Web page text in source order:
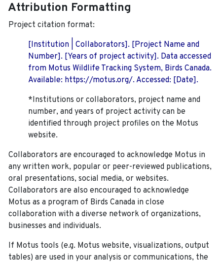
Attribution Formatting
Project citation format:
[Institution | Collaborators]. [Project Name and
Number]. [Years of project activity]. Data accessed
from Motus Wildlife Tracking System, Birds Canada.
Available: https://motus.org/. Accessed: [Date].
*Institutions or collaborators, project name and
number, and years of project activity can be
identified through project profiles on the Motus
website.
Collaborators are encouraged to acknowledge Motus in
any written work, popular or peer-reviewed publications,
oral presentations, social media, or websites.
Collaborators are also encouraged to acknowledge
Motus as a program of Birds Canada in close
collaboration with a diverse network of organizations,
businesses and individuals.
If Motus tools (e.g. Motus website, visualizations, output
tables) are used in your analysis or communications, the